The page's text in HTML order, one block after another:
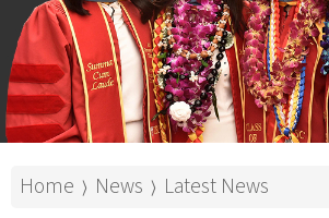
Home ⟩ News ⟩ Latest News